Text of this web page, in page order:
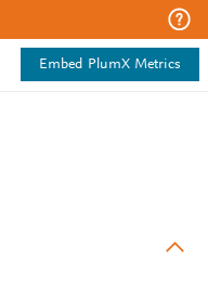
Embed PlumX Metrics